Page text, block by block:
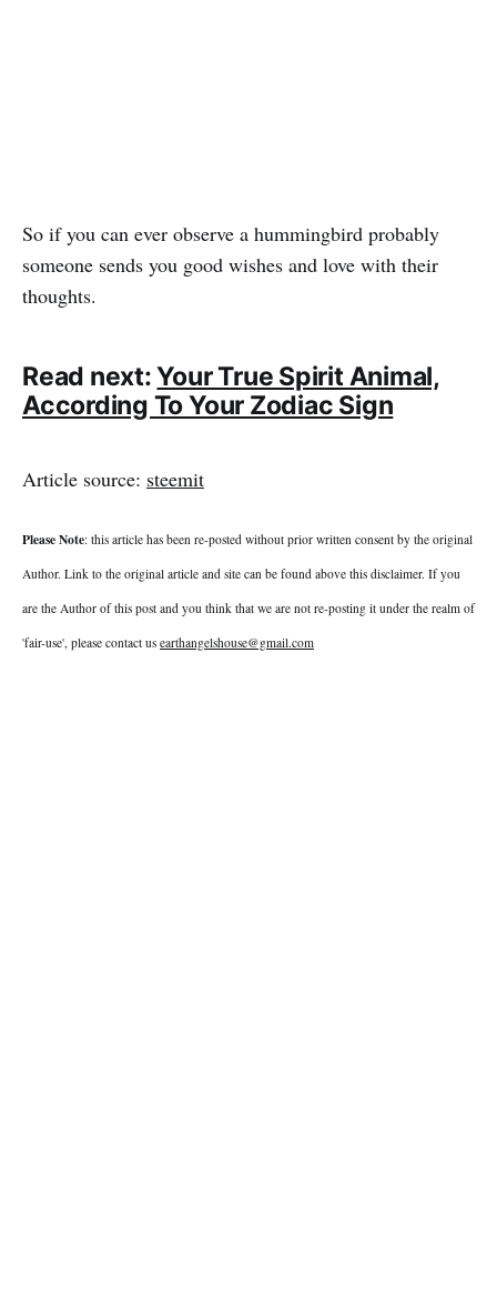
So if you can ever observe a hummingbird probably
someone sends you good wishes and love with their
thoughts.
Read next:Your True Spirit Animal,
According To Your Zodiac Sign
Article source: steemit
Please Note: this article has been re-posted without prior written consent by the original
Author. Link to the original article and site can be found above this disclaimer. If you
are the Author of this post and you think that we are not re-posting it under the realm of
'fair-use', please contact us earthangelshouse@gmail.com